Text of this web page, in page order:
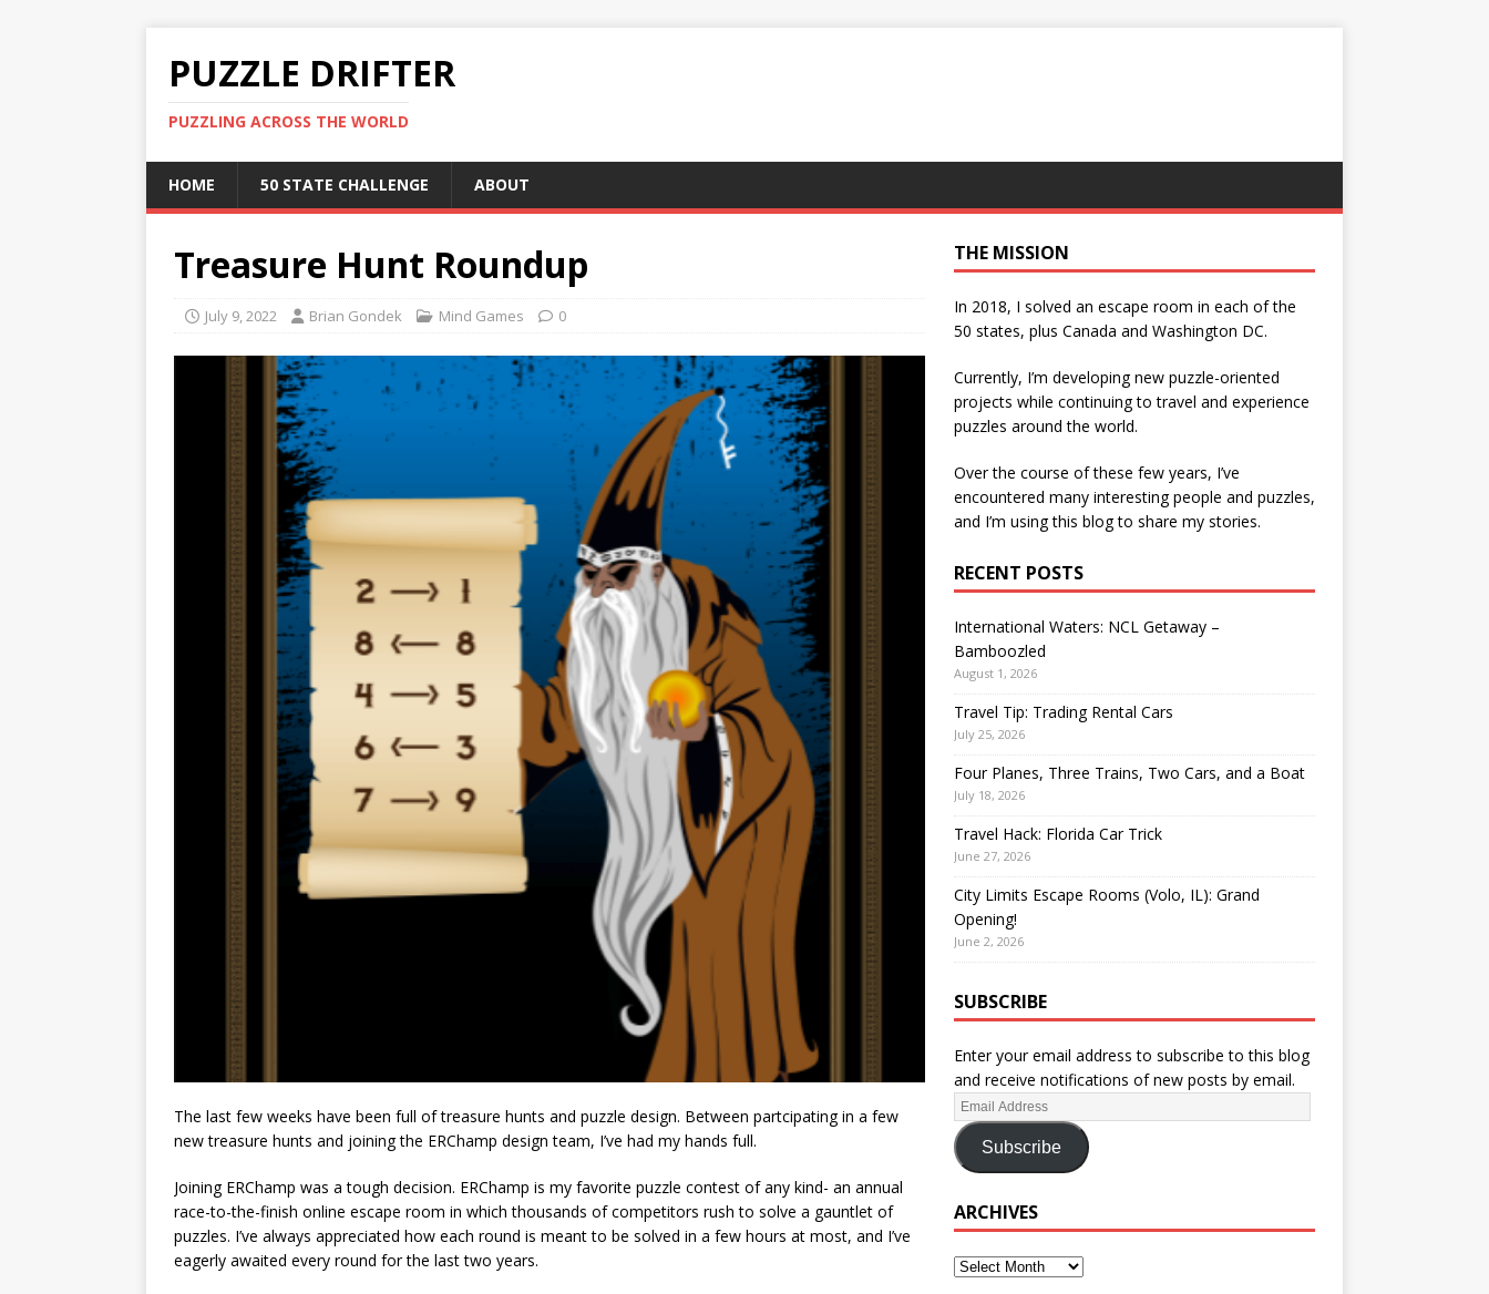
PUZZLE DRIFTER
PUZZLING ACROSS THE WORLD
HOME 50 STATE CHALLENGE ABOUT
Treasure Hunt Roundup
July 9, 2022 Brian Gondek Mind Games 0
The last few weeks have been full of treasure hunts and puzzle design. Between partcipating in a few
new treasure hunts and joining the ERChamp design team, I’ve had my hands full.
Joining ERChamp was a tough decision. ERChamp is my favorite puzzle contest of any kind- an annual
race-to-the-finish online escape room in which thousands of competitors rush to solve a gauntlet of
puzzles. I’ve always appreciated how each round is meant to be solved in a few hours at most, and I’ve
eagerly awaited every round for the last two years.
THE MISSION
In 2018, I solved an escape room in each of the
50 states, plus Canada and Washington DC.
Currently, I’m developing new puzzle-oriented
projects while continuing to travel and experience
puzzles around the world.
Over the course of these few years, I’ve
encountered many interesting people and puzzles,
and I’m using this blog to share my stories.
RECENT POSTS
International Waters: NCL Getaway –
Bamboozled
August 1, 2026
Travel Tip: Trading Rental Cars
July 25, 2026
Four Planes, Three Trains, Two Cars, and a Boat
July 18, 2026
Travel Hack: Florida Car Trick
June 27, 2026
City Limits Escape Rooms (Volo, IL): Grand
Opening!
June 2, 2026
SUBSCRIBE
Enter your email address to subscribe to this blog
and receive notifications of new posts by email.
Subscribe
ARCHIVES